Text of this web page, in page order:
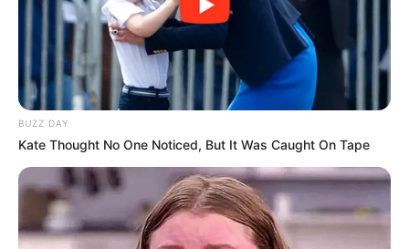
BUZZ DAY
Kate Thought No One Noticed, But It Was Caught On Tape